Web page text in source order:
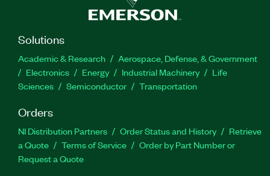
Solutions
Academic & Research
Aerospace, Defense, & Government
Electronics
Energy Industrial Machinery
Life
Sciences
Semiconductor Transportation
Orders
NI Distribution Partners Order Status and History
Retrieve
a Quote
Terms of Service
Order by Part Number or
Request a Quote